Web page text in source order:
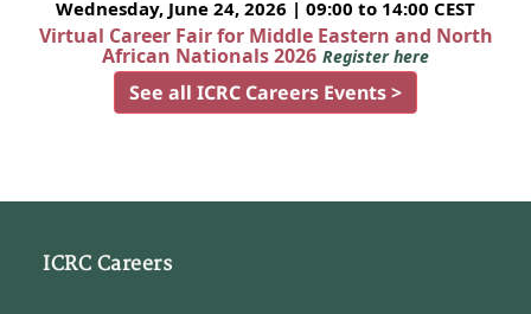
Wednesday, June 24, 2026 | 09:00 to 14:00 CEST
Virtual Career Fair for Middle Eastern and North
African Nationals 2026 Register here
See all ICRC Careers Events >
ICRC Careers